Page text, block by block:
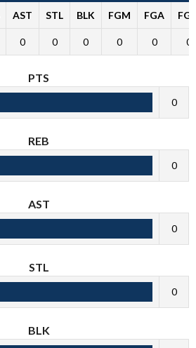
AST STL BLK FGM FGA
0 0 0 0 0 0
PTS
0
REB
0
AST
0
STL
0
BLK